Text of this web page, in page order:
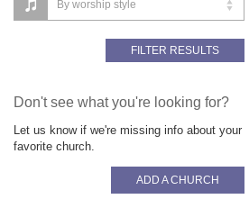
Don't see what you're looking for?
Let us know if we're missing info about your
favorite church.
ADD A CHURCH